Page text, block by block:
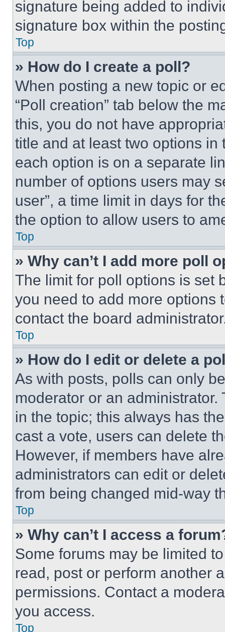
signature being added to
signature box within the
Top
» How do I create a poll?
When posting a new topic or
“Poll creation” tab below the
this, you do not have
title and at least two options
each option is on a separate
number of options users may
user”, a time limit in days for
the option to allow users to
Top
» Why can’t I add more poll
The limit for poll options is set
you need to add more options
contact the board
Top
» How do I edit or delete a
As with posts, polls can only
moderator or an
in the topic; this always has
cast a vote, users can delete
However, if members have
administrators can edit or
from being changed mid-way
Top
» Why can’t I access a
Some forums may be limited
read, post or perform another
permissions. Contact a
you access.
Top